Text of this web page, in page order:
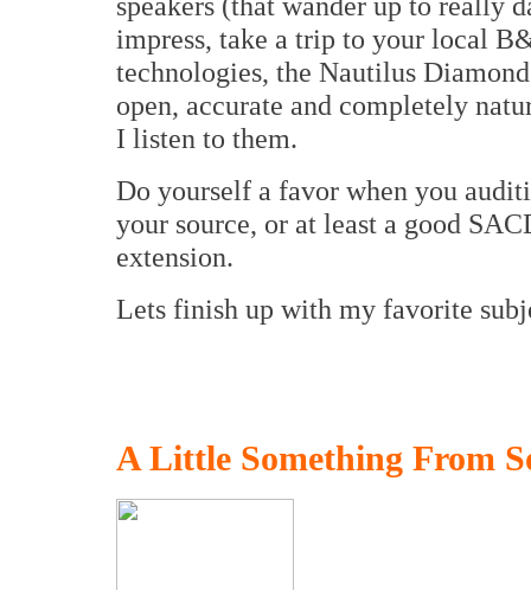
impress, take a trip to your local
technologies, the Nautilus
open, accurate and completely
I listen to them.
Do yourself a favor when you
your source, or at least a good
extension.
Lets finish up with my favorite
A Little Something From